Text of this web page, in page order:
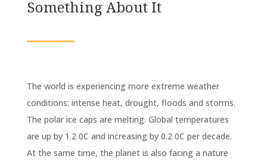
Something About It
The world is experiencing more extreme weather
conditions: intense heat, drought, floods and storms.
The polar ice caps are melting. Global temperatures
are up by 1.2 0C and increasing by 0.2 0C per decade.
At the same time, the planet is also facing a nature